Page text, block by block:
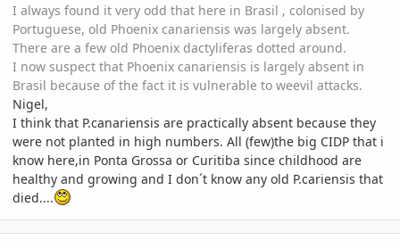
I always found it very odd that here in Brasil , colonised by
Portuguese, old Phoenix canariensis was largely absent.
There are a few old Phoenix dactyliferas dotted around.
I now suspect that Phoenix canariensis is largely absent in
Brasil because of the fact it is vulnerable to weevil attacks.
Nigel,
I think that P.canariensis are practically absent because they
were not planted in high numbers. All (few)the big CIDP that i
know here,in Ponta Grossa or Curitiba since childhood are
healthy and growing and I don´t know any old P.cariensis that
died....